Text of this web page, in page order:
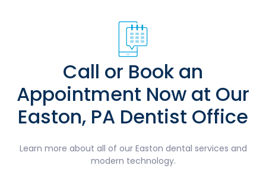
Call or Book an
Appointment Now at Our
Easton, PA Dentist Office
Learn more about all of our Easton dental services and
modern technology.